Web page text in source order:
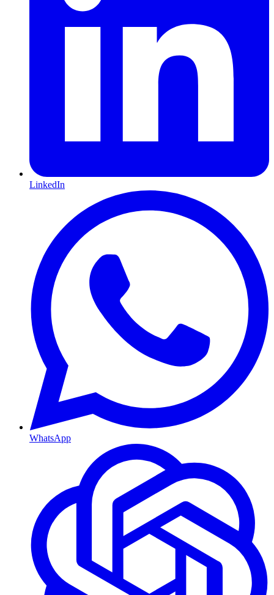
LinkedIn
WhatsApp